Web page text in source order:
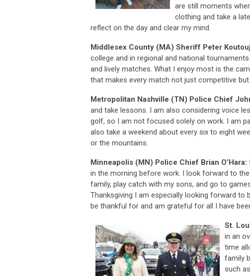
are still moments
clothing and take a
reflect on the day and clear my mind.
Middlesex County (MA) Sheriff Peter
college and in regional and national
and lively matches. What I enjoy most is the
that makes every match not just competitive but
Metropolitan Nashville (TN) Police Chief
and take lessons. I am also considering voice
golf, so I am not focused solely on work. I am
also take a weekend about every six to eight
or the mountains.
Minneapolis (MN) Police Chief Brian O’Hara:
in the morning before work. I look forward to
family, play catch with my sons, and go to
Thanksgiving I am especially looking forward to
be thankful for and am grateful for all I have
St.
in an
time
family
such